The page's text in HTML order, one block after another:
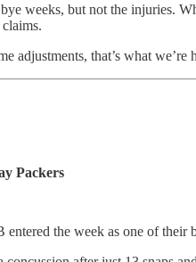
weeks, but not the injuries.
adjustments, that’s what
Packers
the week as one of their